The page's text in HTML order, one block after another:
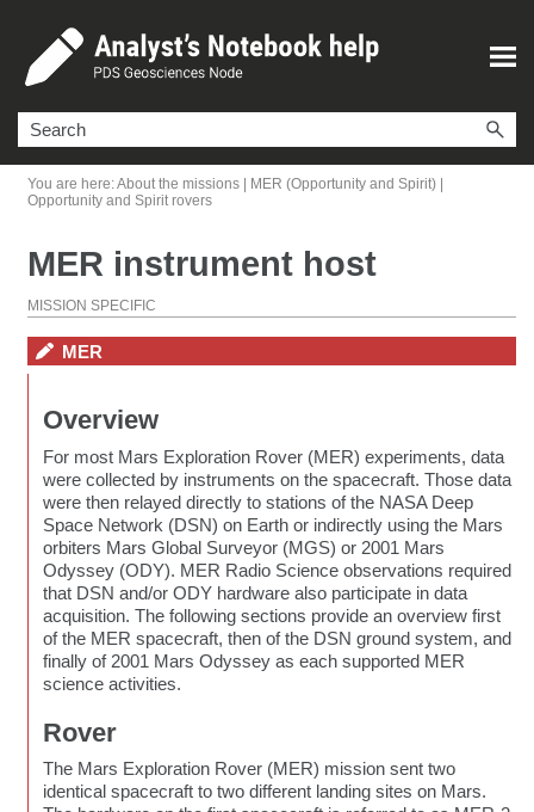
Skip To Main Content
You are here:About the missions | MER (Opportunity and Spirit) |
Opportunity and Spirit rovers
MER instrument host
MISSION SPECIFIC
MER
Overview
For most Mars Exploration Rover (MER) experiments, data
were collected by instruments on the spacecraft. Those data
were then relayed directly to stations of the NASA Deep
Space Network (DSN) on Earth or indirectly using the Mars
orbiters Mars Global Surveyor (MGS) or 2001 Mars
Odyssey (ODY). MER Radio Science observations required
that DSN and/or ODY hardware also participate in data
acquisition. The following sections provide an overview first
of the MER spacecraft, then of the DSN ground system, and
finally of 2001 Mars Odyssey as each supported MER
science activities.
Rover
The Mars Exploration Rover (MER) mission sent two
identical spacecraft to two different landing sites on Mars.